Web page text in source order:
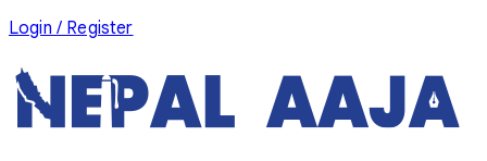
Login / Register